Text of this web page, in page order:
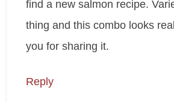
find a new salmon recipe.
thing and this combo looks
you for sharing it.
Reply